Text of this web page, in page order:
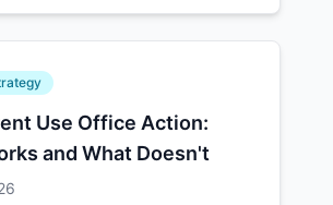
Use Office Action:
and What Doesn't